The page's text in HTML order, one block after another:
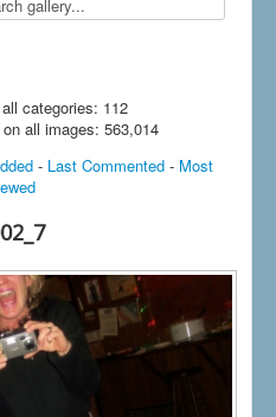
categories: 112
all images: 563,014
- Last Commented- Most